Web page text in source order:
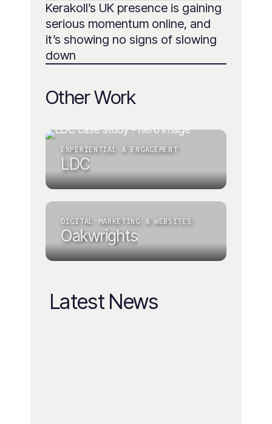
Kerakoll’s UK presence is gaining
serious momentum online, and
it’s showing no signs of slowing
down
Other Work
EXPERIENTIAL & ENGAGEMENT
LDC
DIGITAL MARKETING & WEBSITES
Oakwrights
Latest News